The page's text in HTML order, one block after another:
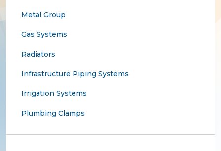
Metal Group
Gas Systems
Radiators
Infrastructure Piping Systems
Irrigation Systems
Plumbing Clamps